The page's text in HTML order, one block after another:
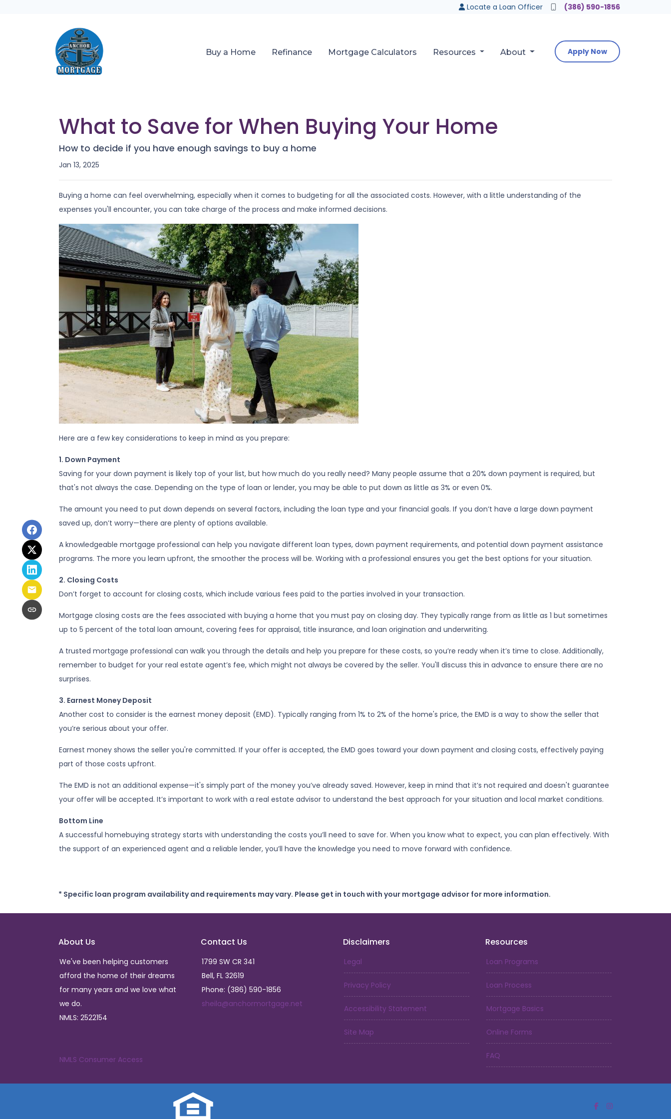
Locate a Loan Officer (386) 590-1856
Buy a Home Refinance Mortgage Calculators Resources About Apply Now
What to Save for When Buying Your Home
How to decide if you have enough savings to buy a home
Jan 13, 2025
Buying a home can feel overwhelming, especially when it comes to budgeting for all the associated costs. However, with a little understanding of the
expenses you'll encounter, you can take charge of the process and make informed decisions.
Here are a few key considerations to keep in mind as you prepare:
1. Down Payment
Saving for your down payment is likely top of your list, but how much do you really need? Many people assume that a 20% down payment is required, but
that's not always the case. Depending on the type of loan or lender, you may be able to put down as little as 3% or even 0%.
The amount you need to put down depends on several factors, including the loan type and your financial goals. If you don’t have a large down payment
saved up, don’t worry—there are plenty of options available.
A knowledgeable mortgage professional can help you navigate different loan types, down payment requirements, and potential down payment assistance
programs. The more you learn upfront, the smoother the process will be. Working with a professional ensures you get the best options for your situation.
2. Closing Costs
Don’t forget to account for closing costs, which include various fees paid to the parties involved in your transaction.
Mortgage closing costs are the fees associated with buying a home that you must pay on closing day. They typically range from as little as 1 but sometimes
up to 5 percent of the total loan amount, covering fees for appraisal, title insurance, and loan origination and underwriting.
A trusted mortgage professional can walk you through the details and help you prepare for these costs, so you’re ready when it’s time to close. Additionally,
remember to budget for your real estate agent’s fee, which might not always be covered by the seller. You'll discuss this in advance to ensure there are no
surprises.
3. Earnest Money Deposit
Another cost to consider is the earnest money deposit (EMD). Typically ranging from 1% to 2% of the home's price, the EMD is a way to show the seller that
you’re serious about your offer.
Earnest money shows the seller you're committed. If your offer is accepted, the EMD goes toward your down payment and closing costs, effectively paying
part of those costs upfront.
The EMD is not an additional expense—it's simply part of the money you’ve already saved. However, keep in mind that it’s not required and doesn't guarantee
your offer will be accepted. It’s important to work with a real estate advisor to understand the best approach for your situation and local market conditions.
Bottom Line
A successful homebuying strategy starts with understanding the costs you’ll need to save for. When you know what to expect, you can plan effectively. With
the support of an experienced agent and a reliable lender, you’ll have the knowledge you need to move forward with confidence.
* Specific loan program availability and requirements may vary. Please get in touch with your mortgage advisor for more information.
About Us
We've been helping customers
afford the home of their dreams
for many years and we love what
we do.
NMLS: 2522154
NMLS Consumer Access
Contact Us
1799 SW CR 341
Bell, FL 32619
Phone: (386) 590-1856
sheila@anchormortgage.net
Disclaimers
Legal
Privacy Policy
Accessibility Statement
Site Map
Resources
Loan Programs
Loan Process
Mortgage Basics
Online Forms
FAQ